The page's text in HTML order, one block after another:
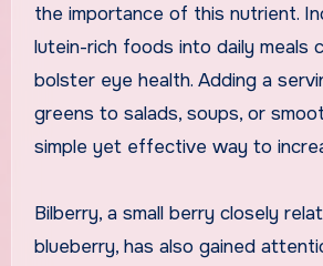
the importance of this nutrient.
lutein-rich foods into daily meals
bolster eye health. Adding a
greens to salads, soups, or
simple yet effective way to
Bilberry, a small berry closely
blueberry, has also gained